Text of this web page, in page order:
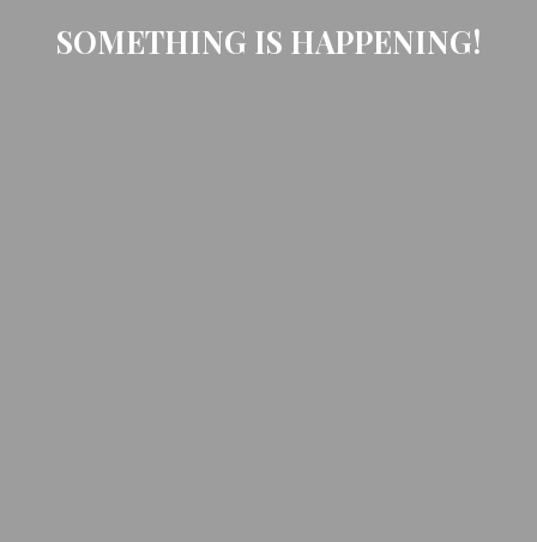
SOMETHING IS HAPPENING!